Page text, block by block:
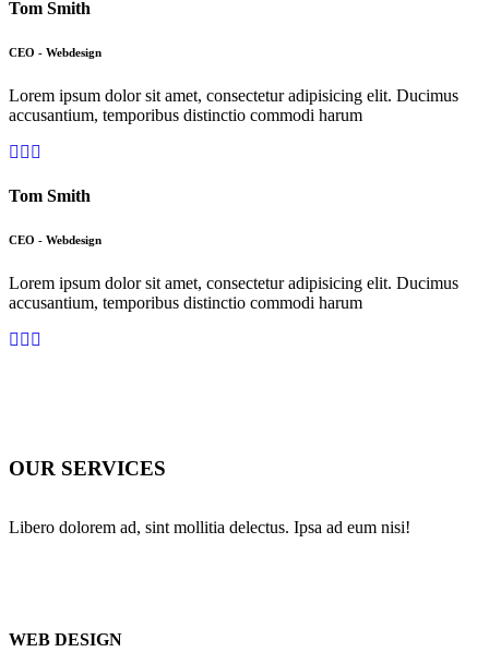
Tom Smith
CEO - Webdesign
Lorem ipsum dolor sit amet, consectetur adipisicing elit. Ducimus
accusantium, temporibus distinctio commodi harum
Tom Smith
CEO - Webdesign
Lorem ipsum dolor sit amet, consectetur adipisicing elit. Ducimus
accusantium, temporibus distinctio commodi harum
OUR SERVICES
Libero dolorem ad, sint mollitia delectus. Ipsa ad eum nisi!
WEB DESIGN